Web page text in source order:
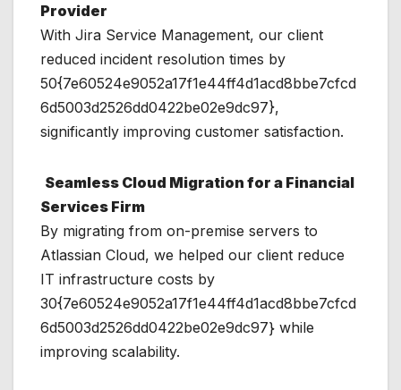
Provider
With Jira Service Management, our client
reduced incident resolution times by
50{7e60524e9052a17f1e44ff4d1acd8bbe7cfcd
6d5003d2526dd0422be02e9dc97},
significantly improving customer satisfaction.
Seamless Cloud Migration for a Financial
Services Firm
By migrating from on-premise servers to
Atlassian Cloud, we helped our client reduce
IT infrastructure costs by
30{7e60524e9052a17f1e44ff4d1acd8bbe7cfcd
6d5003d2526dd0422be02e9dc97} while
improving scalability.